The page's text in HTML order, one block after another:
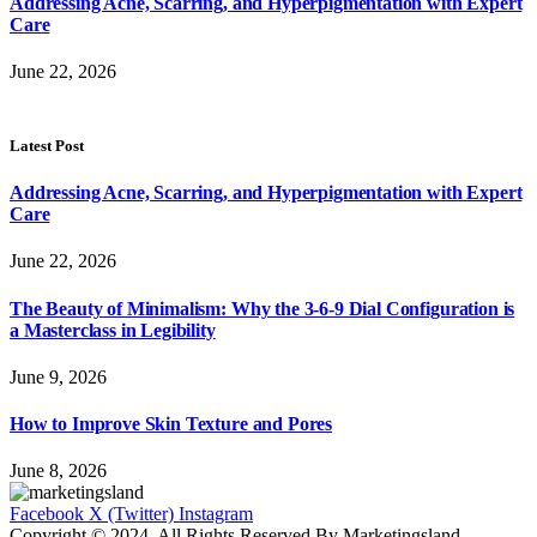
Care
June 22, 2026
Latest Post
Addressing Acne, Scarring, and Hyperpigmentation with Expert
Care
June 22, 2026
The Beauty of Minimalism: Why the 3-6-9 Dial Configuration is
a Masterclass in Legibility
June 9, 2026
How to Improve Skin Texture and Pores
June 8, 2026
Facebook X (Twitter) Instagram